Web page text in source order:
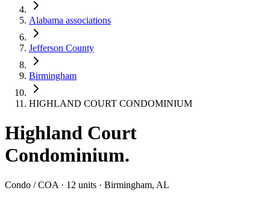
Alabama associations
Jefferson County
Birmingham
HIGHLAND COURT CONDOMINIUM
Highland Court
Condominium.
Condo / COA · 12 units · Birmingham, AL